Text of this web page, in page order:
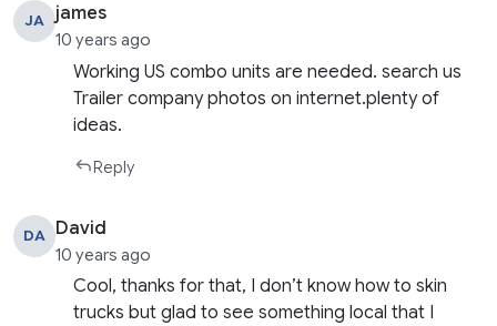
JA james
10 years ago
Working US combo units are needed. search us
Trailer company photos on internet.plenty of
ideas.
Reply
DA David
10 years ago
Cool, thanks for that, I don’t know how to skin
trucks but glad to see something local that I